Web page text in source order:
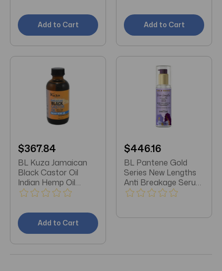
Add to Cart Add to Cart
$367.84
BL Kuza Jamaican
Black Castor Oil
Indian Hemp Oil
Treatment 4oz -
Add to Cart
$446.16
BL Pantene Gold
Series New Lengths
Anti Breakage Serum
3oz - Pack of 3